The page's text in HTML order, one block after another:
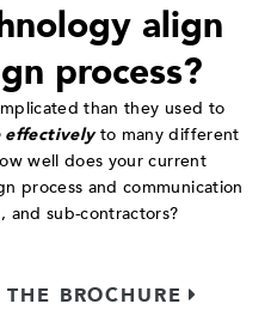
align
process?
than they used to
effectivelyto many different
well does your current
process and communication
and sub-contractors?
BROCHURE